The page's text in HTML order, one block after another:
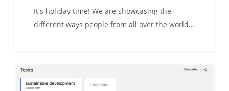
It's holiday time! We are showcasing the
different ways people from all over the world…
Corporate
SocialWE ARE ESL